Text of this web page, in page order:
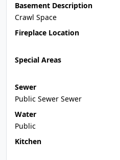
Basement Description
Crawl Space
Fireplace Location
Special Areas
Sewer
Public Sewer Sewer
Water
Public
Kitchen